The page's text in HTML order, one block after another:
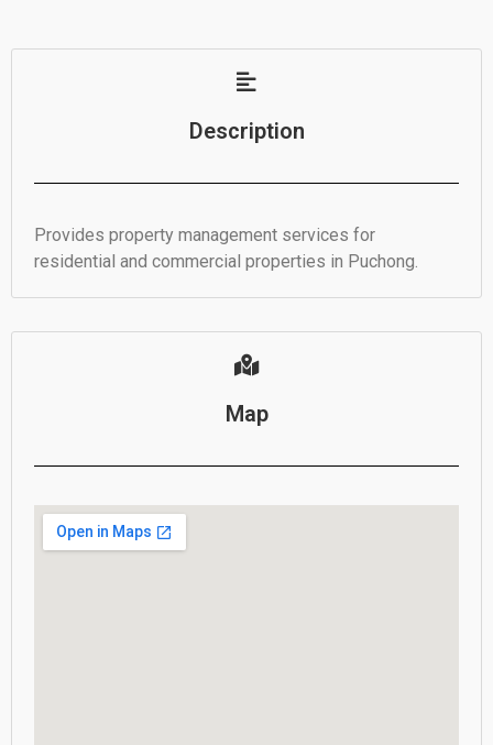
Description
Provides property management services for
residential and commercial properties in Puchong.
Map